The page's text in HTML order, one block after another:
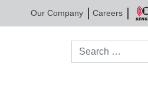
Our Company Careers
Search for: